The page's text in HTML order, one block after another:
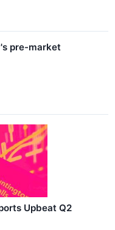
pre-market
Upbeat Q2